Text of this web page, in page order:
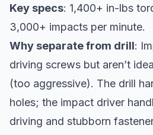
Key specs: 1,400+ in-lbs
3,000+ impacts per minute.
Why separate from drill:
driving screws but aren’t
(too aggressive). The drill
holes; the impact driver
driving and stubborn